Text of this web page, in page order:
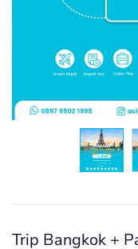
Trip Bangkok +